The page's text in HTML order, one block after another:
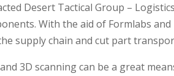
Desert Tactical Group –
With the aid of Formlabs
supply chain and cut part
3D scanning can be a great